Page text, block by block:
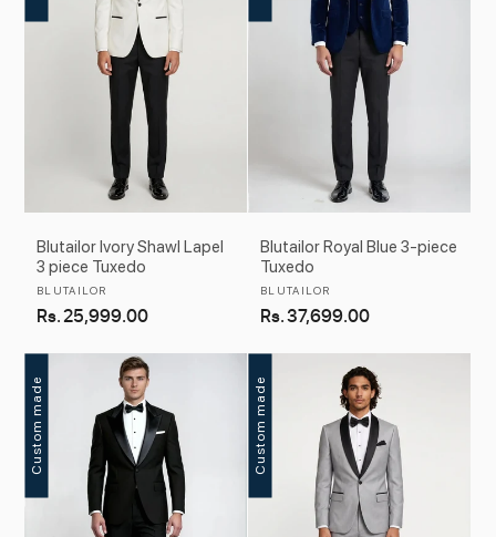
Blutailor Ivory Shawl Lapel
3 piece Tuxedo
Vendor:
BLUTAILOR
Regular
Rs. 25,999.00
Blutailor Royal Blue 3-piece
Tuxedo
Vendor:
BLUTAILOR
Regular
Rs. 37,699.00
Custom made Custom made